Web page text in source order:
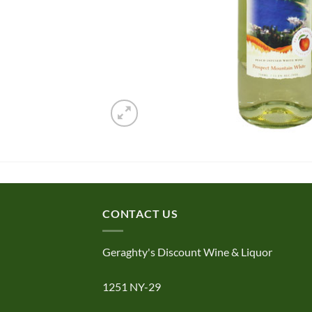
CONTACT US
Geraghty's Discount Wine & Liquor
1251 NY-29